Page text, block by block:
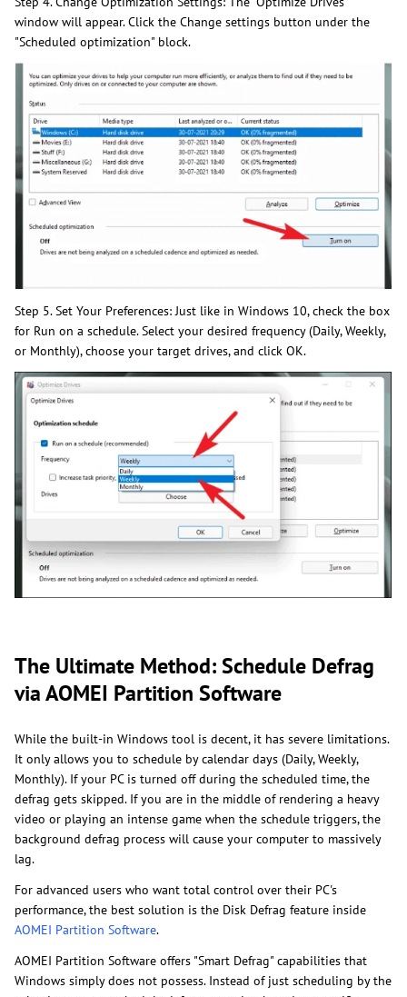
window will appear. Click the Change settings button under the
"Scheduled optimization" block.
Step 5. Set Your Preferences: Just like in Windows 10, check the box
for Run on a schedule. Select your desired frequency (Daily, Weekly,
or Monthly), choose your target drives, and click OK.
The Ultimate Method: Schedule Defrag
via AOMEI Partition Software
While the built-in Windows tool is decent, it has severe limitations.
It only allows you to schedule by calendar days (Daily, Weekly,
Monthly). If your PC is turned off during the scheduled time, the
defrag gets skipped. If you are in the middle of rendering a heavy
video or playing an intense game when the schedule triggers, the
background defrag process will cause your computer to massively
lag.
For advanced users who want total control over their PC's
performance, the best solution is the Disk Defrag feature inside
AOMEI Partition Software.
AOMEI Partition Software offers "Smart Defrag" capabilities that
Windows simply does not possess. Instead of just scheduling by the